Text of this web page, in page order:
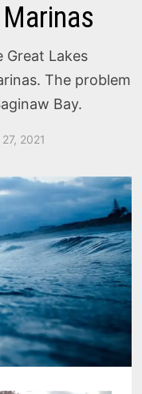
Great Lakes
The problem
Bay.
2021